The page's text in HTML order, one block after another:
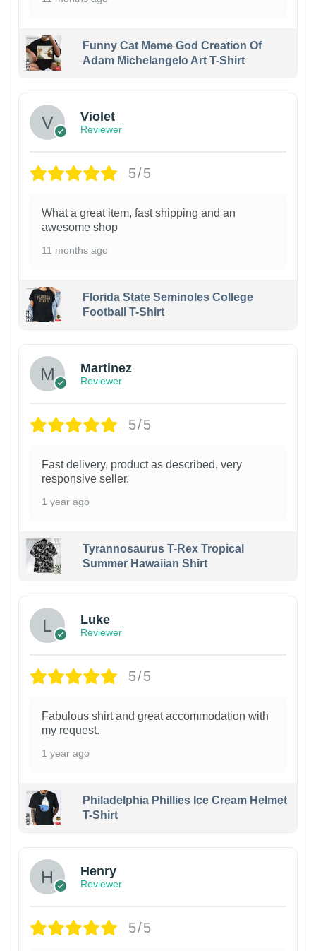
Funny Cat Meme God Creation Of
Adam Michelangelo Art T-Shirt
Violet
Reviewer
5/5
What a great item, fast shipping and an
awesome shop
11 months ago
Florida State Seminoles College
Football T-Shirt
Martinez
Reviewer
5/5
Fast delivery, product as described, very
responsive seller.
1 year ago
Tyrannosaurus T-Rex Tropical
Summer Hawaiian Shirt
Luke
Reviewer
5/5
Fabulous shirt and great accommodation with
my request.
1 year ago
Philadelphia Phillies Ice Cream Helmet
T-Shirt
Henry
Reviewer
5/5